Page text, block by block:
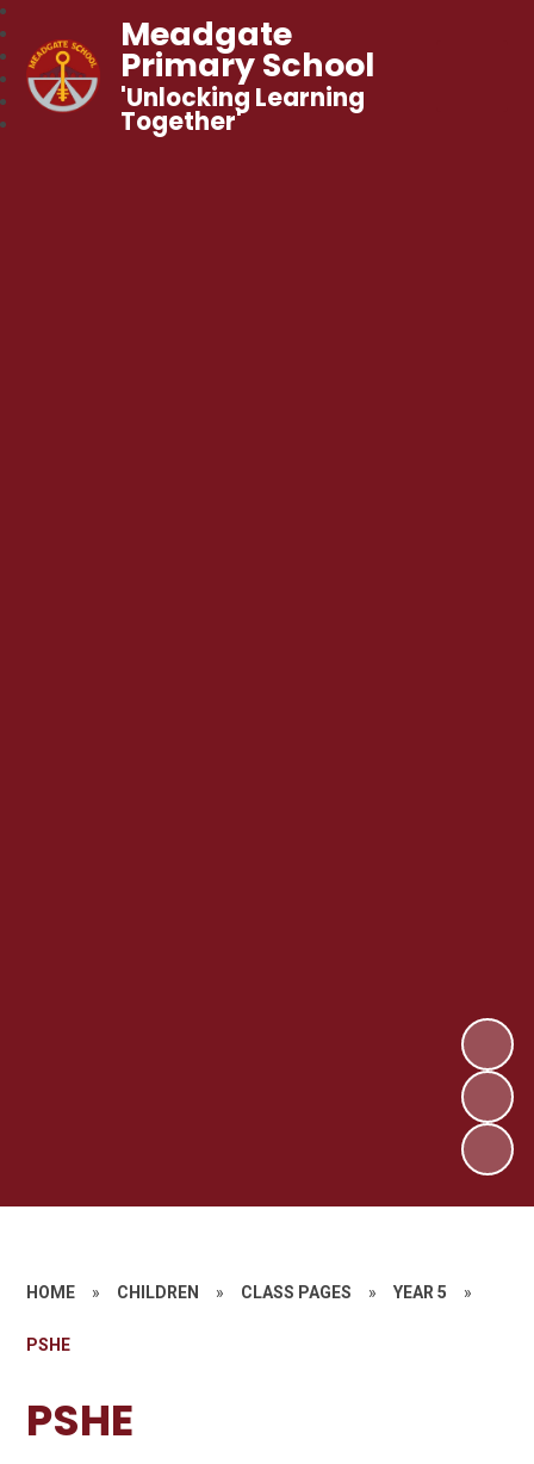
Meadgate
Primary School
'Unlocking Learning
Together'
HOME » CHILDREN » CLASS PAGES » YEAR 5 »
PSHE
PSHE